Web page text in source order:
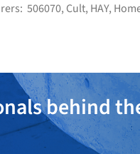
506070, Cult, HAY,
behind